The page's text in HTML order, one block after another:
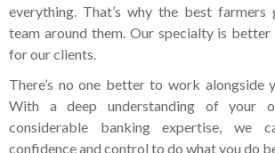
everything. That’s why the best farmers
team around them. Our specialty is
for our clients.
There’s no one better to work alongside
With a deep understanding of your
considerable banking expertise, we
confidence and control to do what you do